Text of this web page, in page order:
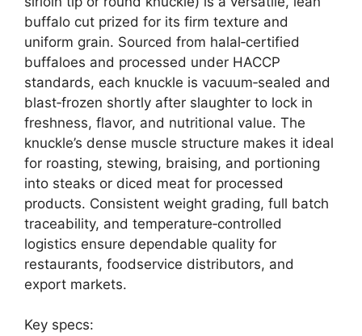
buffalo cut prized for its firm texture and
uniform grain. Sourced from halal‑certified
buffaloes and processed under HACCP
standards, each knuckle is vacuum‑sealed and
blast‑frozen shortly after slaughter to lock in
freshness, flavor, and nutritional value. The
knuckle’s dense muscle structure makes it ideal
for roasting, stewing, braising, and portioning
into steaks or diced meat for processed
products. Consistent weight grading, full batch
traceability, and temperature‑controlled
logistics ensure dependable quality for
restaurants, foodservice distributors, and
export markets.
Key specs: